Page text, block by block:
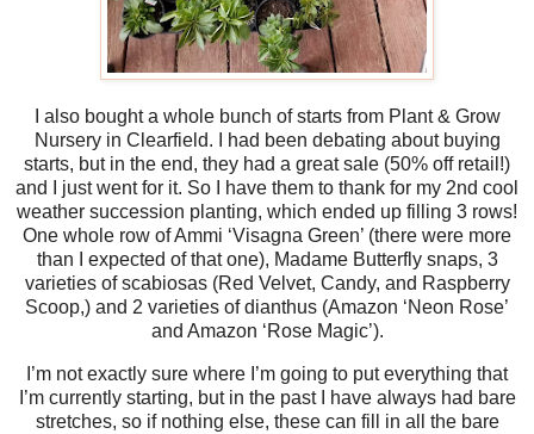
I also bought a whole bunch of starts from Plant & Grow
Nursery in Clearfield. I had been debating about buying
starts, but in the end, they had a great sale (50% off retail!)
and I just went for it. So I have them to thank for my 2nd cool
weather succession planting, which ended up filling 3 rows!
One whole row of Ammi ‘Visagna Green’ (there were more
than I expected of that one), Madame Butterfly snaps, 3
varieties of scabiosas (Red Velvet, Candy, and Raspberry
Scoop,) and 2 varieties of dianthus (Amazon ‘Neon Rose’
and Amazon ‘Rose Magic’).
I’m not exactly sure where I’m going to put everything that
I’m currently starting, but in the past I have always had bare
stretches, so if nothing else, these can fill in all the bare